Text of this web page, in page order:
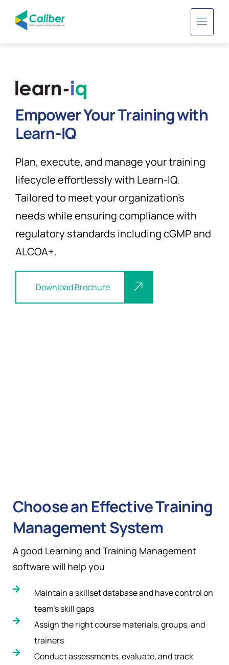
Empower Your Training with
Learn-IQ
Plan, execute, and manage your training
lifecycle effortlessly with Learn-IQ.
Tailored to meet your organization’s
needs while ensuring compliance with
regulatory standards including cGMP and
ALCOA+.
Download Brochure
Choose an Effective Training
Management System
A good Learning and Training Management
software will help you
Maintain a skillset database and have control on
team’s skill gaps
Assign the right course materials, groups, and
trainers
Conduct assessments, evaluate, and track